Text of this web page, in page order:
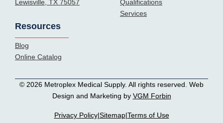
Lewisville, TX 75057
Qualifications
Services
Resources
Blog
Online Catalog
Privacy Policy|Sitemap|Terms of Use
© 2026 Metroplex Medical Supply. All rights reserved. Web
Design and Marketing by VGM Forbin